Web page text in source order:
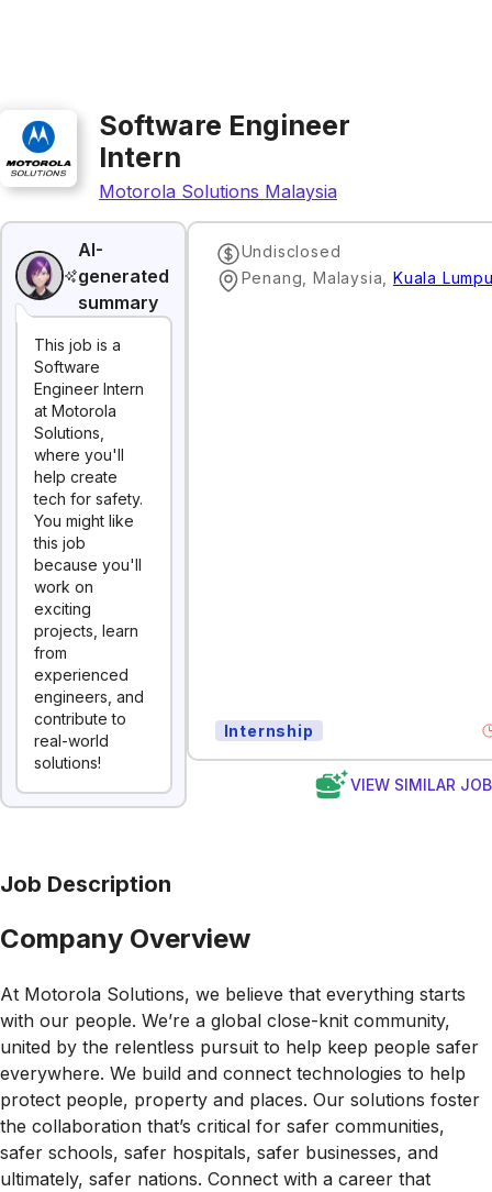
Software Engineer
Intern
Motorola Solutions Malaysia
AI-
generated
summary
This job is a
Software
Engineer Intern
at Motorola
Solutions,
where you'll
help create
tech for safety.
You might like
this job
because you'll
work on
exciting
projects, learn
from
experienced
engineers, and
contribute to
real-world
solutions!
Undisclosed
Penang, Malaysia
Kuala
Internship
VIEW SIMILAR
Job Description
Company Overview
At Motorola Solutions, we believe that everything starts
with our people. We’re a global close-knit community,
united by the relentless pursuit to help keep people safer
everywhere. We build and connect technologies to help
protect people, property and places. Our solutions foster
the collaboration that’s critical for safer communities,
safer schools, safer hospitals, safer businesses, and
ultimately, safer nations. Connect with a career that